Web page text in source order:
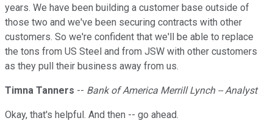
years. We have been building a customer base outside of
those two and we've been securing contracts with other
customers. So we're confident that we'll be able to replace
the tons from US Steel and from JSW with other customers
as they pull their business away from us.
Timna Tanners -- Bank of America Merrill Lynch -- Analyst
Okay, that's helpful. And then -- go ahead.